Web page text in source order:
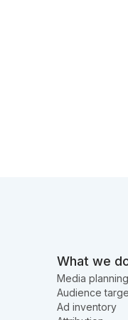
What we
Media planning
Audience
Ad inventory